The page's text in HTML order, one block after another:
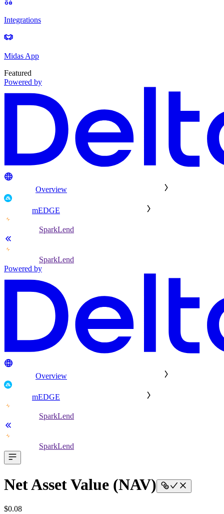
Integrations
Midas App
Featured
Powered by
Overview
mEDGE
SparkLend
SparkLend
Powered by
Overview
mEDGE
SparkLend
SparkLend
Net Asset Value (NAV)
$0.08